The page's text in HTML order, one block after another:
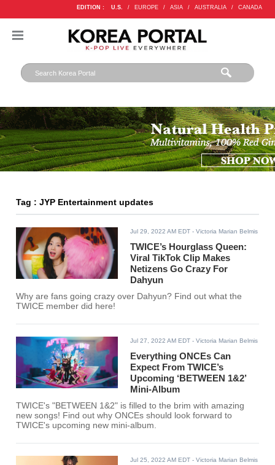
EDITION : U.S. / EUROPE / ASIA / AUSTRALIA / CANADA
Tag : JYP Entertainment updates
Jul 29, 2022 AM EDT - Victoria Marian Belmis
TWICE’s Hourglass Queen:
Viral TikTok Clip Makes
Netizens Go Crazy For
Dahyun
Why are fans going crazy over Dahyun? Find out what the
TWICE member did here!
Jul 27, 2022 AM EDT - Victoria Marian Belmis
Everything ONCEs Can
Expect From TWICE’s
Upcoming ‘BETWEEN 1&2’
Mini-Album
TWICE's "BETWEEN 1&2" is filled to the brim with amazing
new songs! Find out why ONCEs should look forward to
TWICE's upcoming new mini-album.
Jul 25, 2022 AM EDT - Victoria Marian Belmis